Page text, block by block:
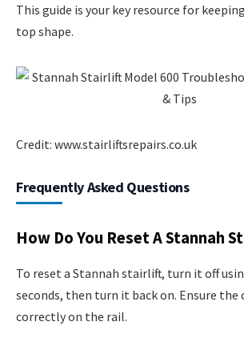
This guide is your key resource for
top shape.
Credit: www.stairliftsrepairs.co.uk
Frequently Asked Questions
How Do You Reset A Stannah
To reset a Stannah stairlift, turn it off
seconds, then turn it back on. Ensure the
correctly on the rail.